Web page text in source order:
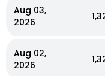
Aug 03,
2026
Aug 02,
2026